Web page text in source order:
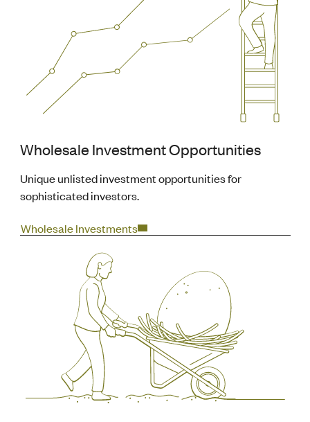
Wholesale Investment Opportunities
Unique unlisted investment opportunities for
sophisticated investors.
Wholesale Investments